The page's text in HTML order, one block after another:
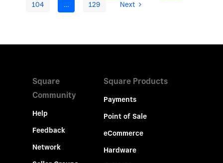
104
… 129 Next
Square
Community
Help
Feedback
Network
Square Products
Payments
Point of Sale
eCommerce
Hardware